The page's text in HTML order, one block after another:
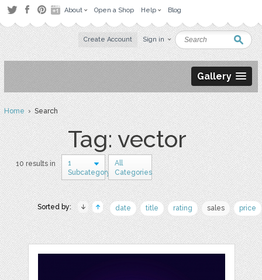
About Open a Shop Help Blog
Create Account Sign in
Gallery
Home› Search
Tag: vector
10 results in
1
Subcategory
All
Categories
Sorted by: date title rating sales price